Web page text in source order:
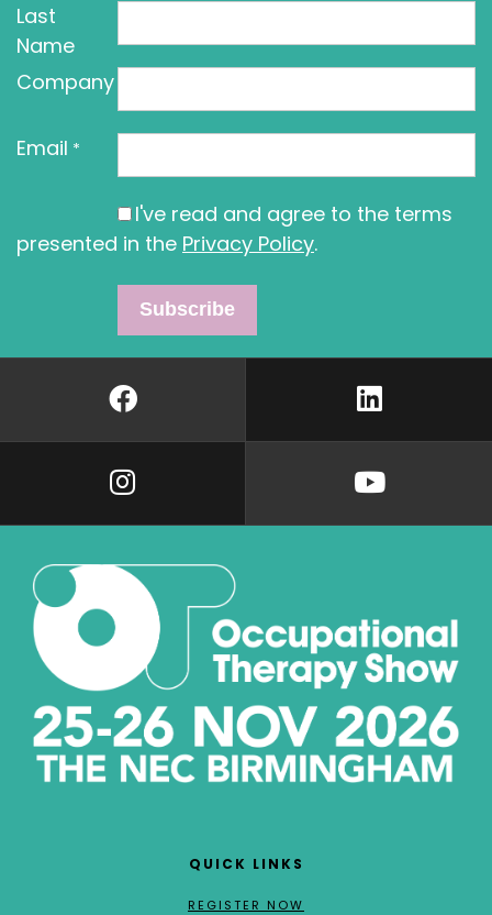
Last
Name
Company
Email *
I've read and agree to the terms
presented in the Privacy Policy.
QUICK LINKS
REGISTER NOW